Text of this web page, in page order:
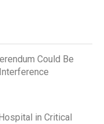
Could Be
in Critical